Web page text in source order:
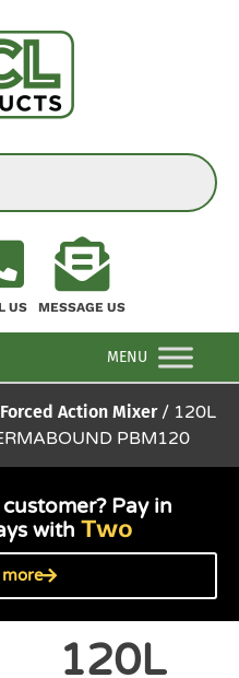
US MESSAGE US
MENU
Forced Action Mixer/ 120L
PBM120
Pay in
withTwo
120L